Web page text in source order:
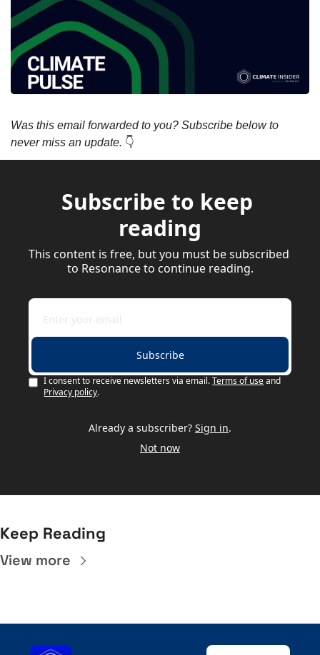
Was this email forwarded to you? Subscribe below to
never miss an update. 👇
Subscribe to keep
reading
This content is free, but you must be subscribed
to Resonance to continue reading.
Subscribe
I consent to receive newsletters via email. Terms of use and
Privacy policy.
Already a subscriber? Sign in.
Not now
Keep Reading
View more